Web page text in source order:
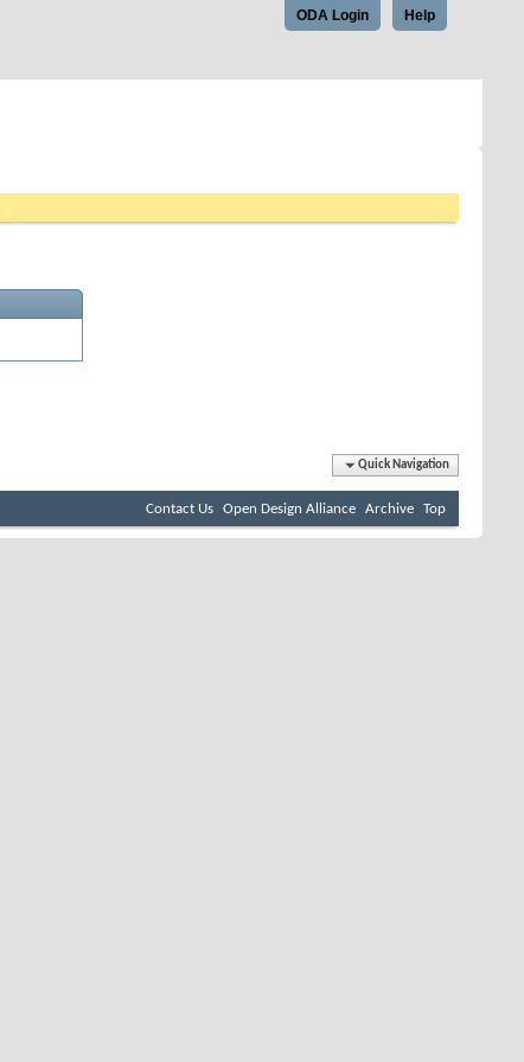
Help
ODA Login
Quick Navigation
Contact Us Open Design Alliance Archive Top